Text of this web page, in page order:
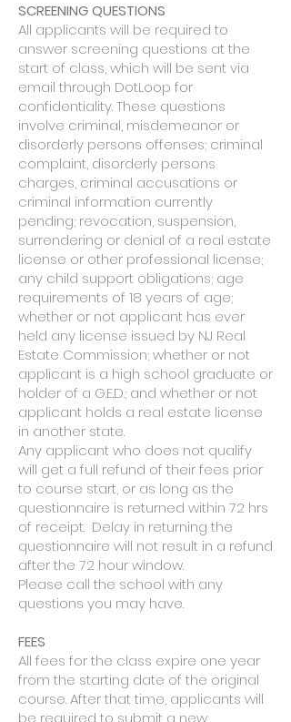
SCREENING QUESTIONS
All applicants will be required to
answer screening questions at the
start of class, which will be sent via
email through DotLoop for
confidentiality. These questions
involve criminal, misdemeanor or
disorderly persons offenses; criminal
complaint, disorderly persons
charges, criminal accusations or
criminal information currently
pending; revocation, suspension,
surrendering or denial of a real estate
license or other professional license;
any child support obligations; age
requirements of 18 years of age;
whether or not applicant has ever
held any license issued by NJ Real
Estate Commission; whether or not
applicant is a high school graduate or
holder of a G.E.D.; and whether or not
applicant holds a real estate license
in another state.
Any applicant who does not qualify
will get a full refund of their fees prior
to course start, or as long as the
questionnaire is returned within 72 hrs
of receipt. Delay in returning the
questionnaire will not result in a refund
after the 72 hour window.
Please call the school with any
questions you may have.
​FEES
All fees for the class expire one year
from the starting date of the original
course. After that time, applicants will